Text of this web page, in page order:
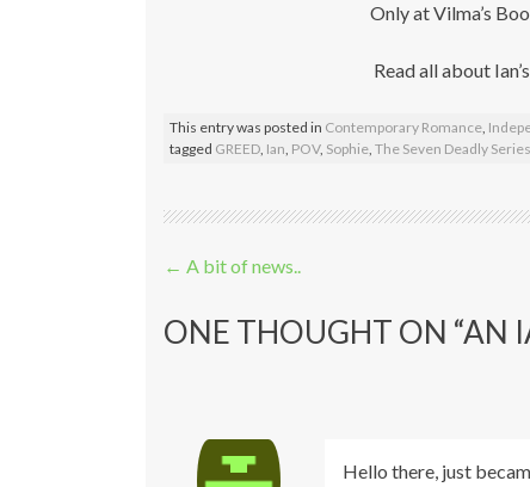
Only at Vilma’s
Read all about
This entry was posted in Contemporary Romance,
tagged GREED, Ian, POV, Sophie, The Seven Deadly Series
Post navigation
← A bit of news..
ONE THOUGHT ON “AN
Hello there, just